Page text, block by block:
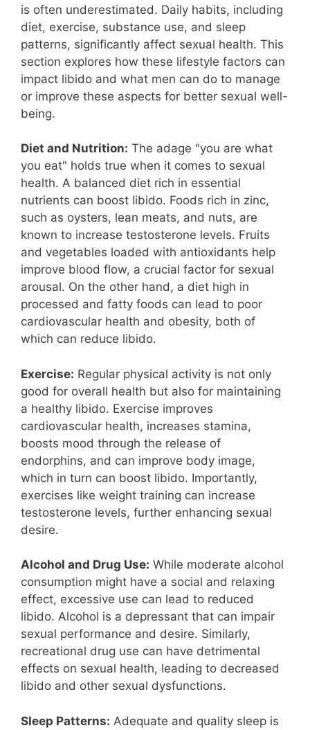
is often underestimated. Daily habits, including
diet, exercise, substance use, and sleep
patterns, significantly affect sexual health. This
section explores how these lifestyle factors can
impact libido and what men can do to manage
or improve these aspects for better sexual well-
being.
Diet and Nutrition: The adage "you are what
you eat" holds true when it comes to sexual
health. A balanced diet rich in essential
nutrients can boost libido. Foods rich in zinc,
such as oysters, lean meats, and nuts, are
known to increase testosterone levels. Fruits
and vegetables loaded with antioxidants help
improve blood flow, a crucial factor for sexual
arousal. On the other hand, a diet high in
processed and fatty foods can lead to poor
cardiovascular health and obesity, both of
which can reduce libido.
Exercise: Regular physical activity is not only
good for overall health but also for maintaining
a healthy libido. Exercise improves
cardiovascular health, increases stamina,
boosts mood through the release of
endorphins, and can improve body image,
which in turn can boost libido. Importantly,
exercises like weight training can increase
testosterone levels, further enhancing sexual
desire.
Alcohol and Drug Use: While moderate alcohol
consumption might have a social and relaxing
effect, excessive use can lead to reduced
libido. Alcohol is a depressant that can impair
sexual performance and desire. Similarly,
recreational drug use can have detrimental
effects on sexual health, leading to decreased
libido and other sexual dysfunctions.
Sleep Patterns: Adequate and quality sleep is